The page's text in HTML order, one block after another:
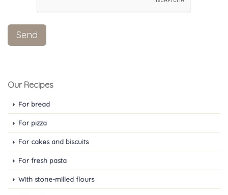
Our Recipes
For bread
For pizza
For cakes and biscuits
For fresh pasta
With stone-milled flours